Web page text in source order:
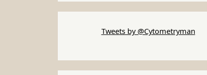
Tweets by @Cytometryman